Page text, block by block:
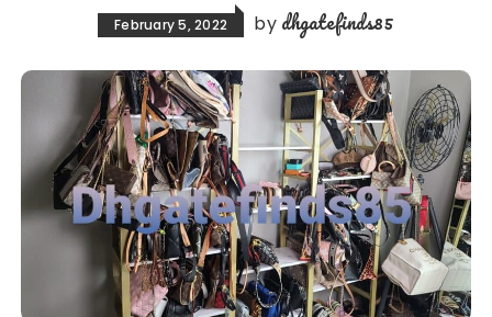
February 5, 2022 by dhgatefinds85